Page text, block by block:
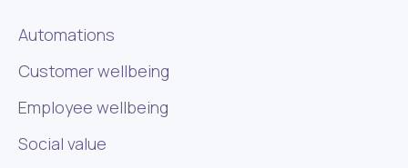
Automations
Customer wellbeing
Employee wellbeing
Social value